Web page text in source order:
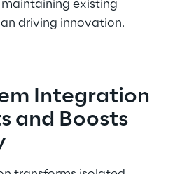
existing
driving innovation.
Integration
and Boosts